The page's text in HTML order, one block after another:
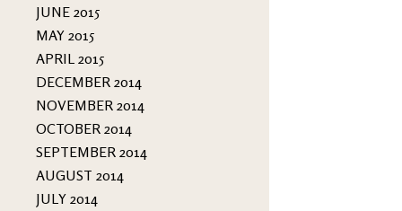
JUNE 2015
MAY 2015
APRIL 2015
DECEMBER 2014
NOVEMBER 2014
OCTOBER 2014
SEPTEMBER 2014
AUGUST 2014
JULY 2014